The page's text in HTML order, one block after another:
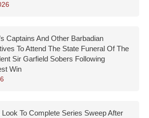
Captains And Other Barbadian
To Attend The State Funeral Of The
Sir Garfield Sobers Following
Win
To Complete Series Sweep After